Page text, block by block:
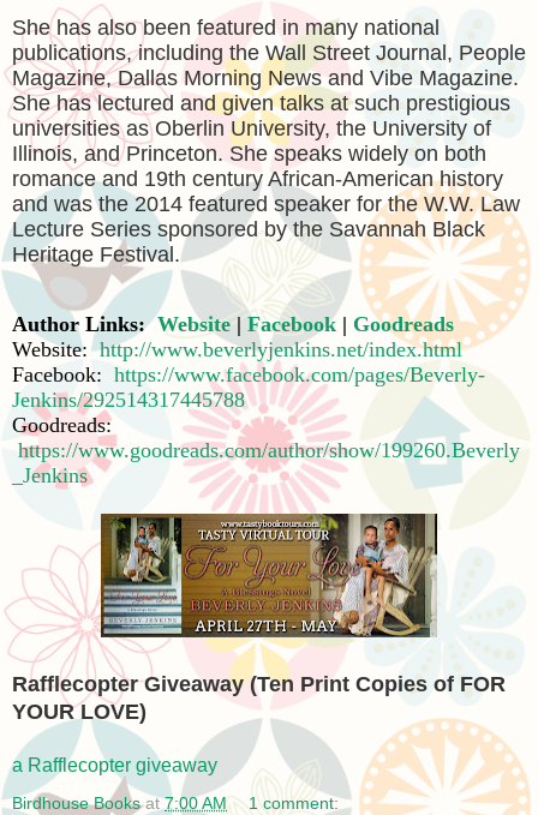
She has also been featured in many national
publications, including the Wall Street Journal, People
Magazine, Dallas Morning News and Vibe Magazine.
She has lectured and given talks at such prestigious
universities as Oberlin University, the University of
Illinois, and Princeton. She speaks widely on both
romance and 19th century African-American history
and was the 2014 featured speaker for the W.W. Law
Lecture Series sponsored by the Savannah Black
Heritage Festival.
Author Links: Website | Facebook | Goodreads
Website: http://www.beverlyjenkins.net/index.html
Facebook: https://www.facebook.com/pages/Beverly-
Jenkins/292514317445788
Goodreads:
https://www.goodreads.com/author/show/199260.Beverly
_Jenkins
Rafflecopter Giveaway (Ten Print Copies of FOR
YOUR LOVE)
a Rafflecopter giveaway
Birdhouse Books at7:00 AM 1 comment: